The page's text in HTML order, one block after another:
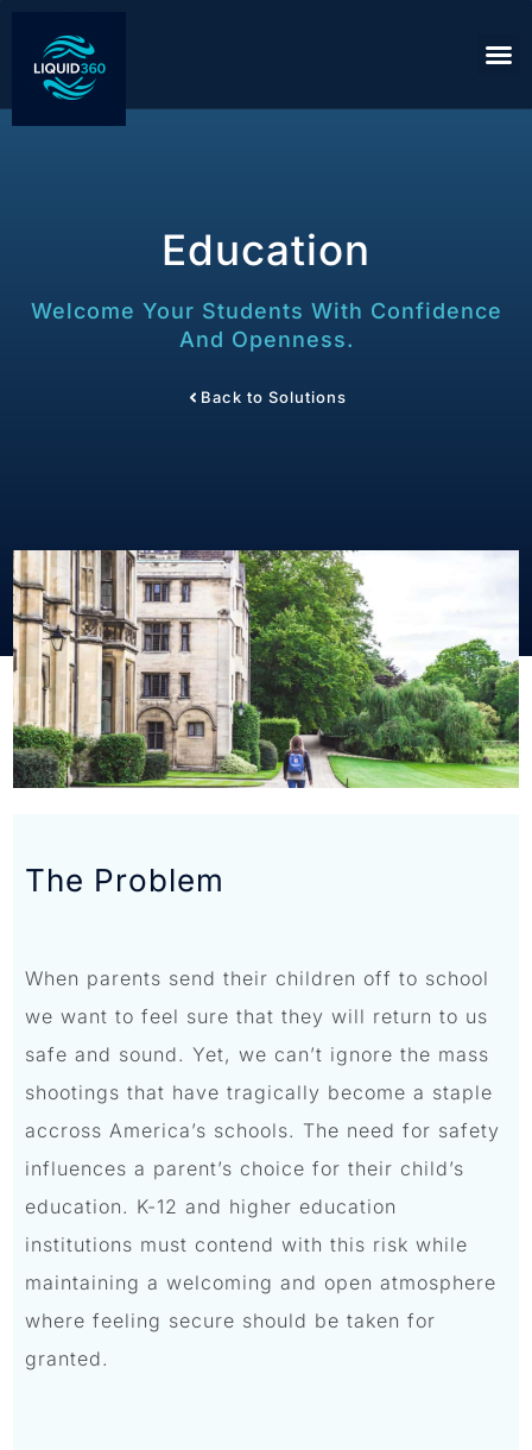
Education
Welcome Your Students With Confidence
And Openness.
Back to Solutions
The Problem
When parents send their children off to school
we want to feel sure that they will return to us
safe and sound. Yet, we can’t ignore the mass
shootings that have tragically become a staple
accross America’s schools. The need for safety
influences a parent’s choice for their child’s
education. K-12 and higher education
institutions must contend with this risk while
maintaining a welcoming and open atmosphere
where feeling secure should be taken for
granted.